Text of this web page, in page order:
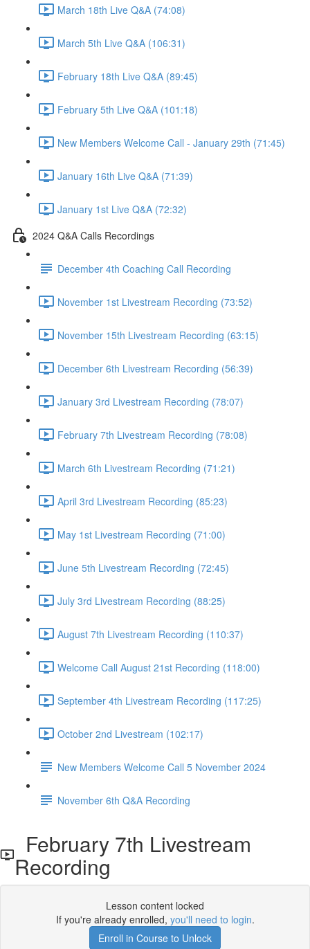
March 18th Live Q&A (74:08)
March 5th Live Q&A (106:31)
February 18th Live Q&A (89:45)
February 5th Live Q&A (101:18)
New Members Welcome Call - January 29th (71:45)
January 16th Live Q&A (71:39)
January 1st Live Q&A (72:32)
2024 Q&A Calls Recordings
December 4th Coaching Call Recording
November 1st Livestream Recording (73:52)
November 15th Livestream Recording (63:15)
December 6th Livestream Recording (56:39)
January 3rd Livestream Recording (78:07)
February 7th Livestream Recording (78:08)
March 6th Livestream Recording (71:21)
April 3rd Livestream Recording (85:23)
May 1st Livestream Recording (71:00)
June 5th Livestream Recording (72:45)
July 3rd Livestream Recording (88:25)
August 7th Livestream Recording (110:37)
Welcome Call August 21st Recording (118:00)
September 4th Livestream Recording (117:25)
October 2nd Livestream (102:17)
New Members Welcome Call 5 November 2024
November 6th Q&A Recording
February 7th Livestream
Recording
Lesson content locked
If you're already enrolled, you'll need to login.
Enroll in Course to Unlock